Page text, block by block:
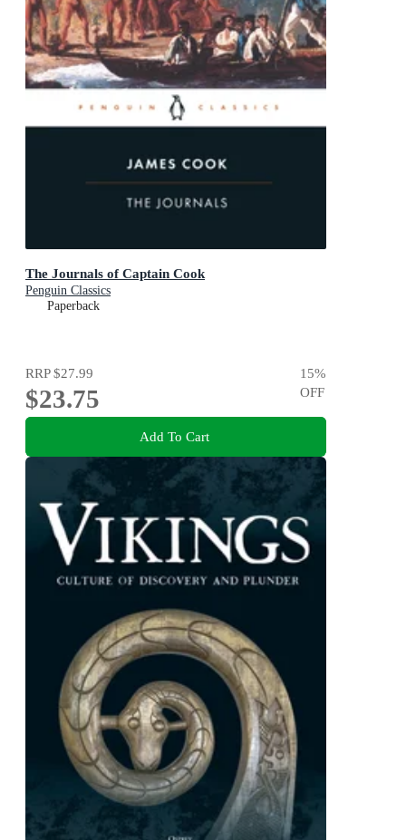
The Journals of Captain Cook
Penguin Classics
Paperback
RRP$27.99
$23.75
15%
OFF
Add To Cart